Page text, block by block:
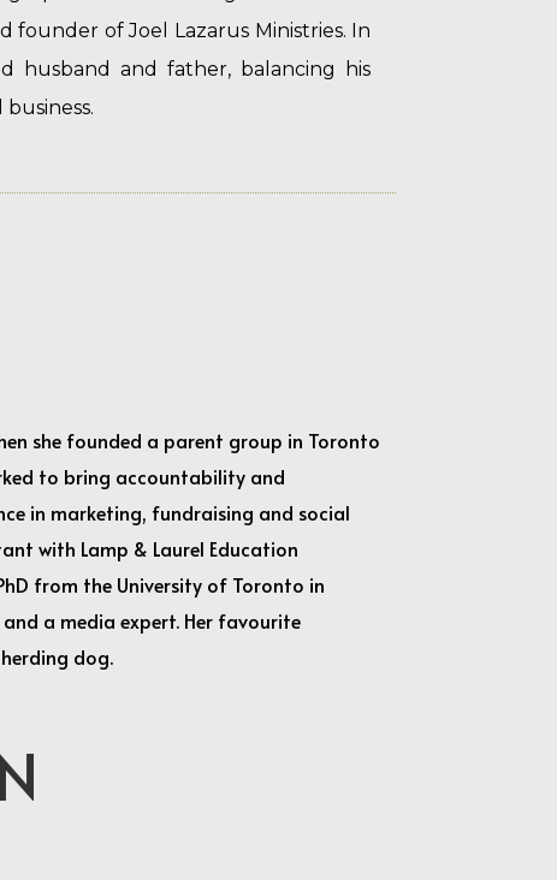
founder of Joel Lazarus Ministries. In
husband and father, balancing his
she founded a parent group in Toronto
to bring accountability and
in marketing, fundraising and social
with Lamp & Laurel Education
from the University of Toronto in
a media expert. Her favourite
dog.